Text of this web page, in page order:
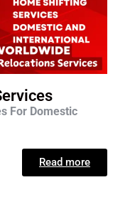
For Domestic
Read more